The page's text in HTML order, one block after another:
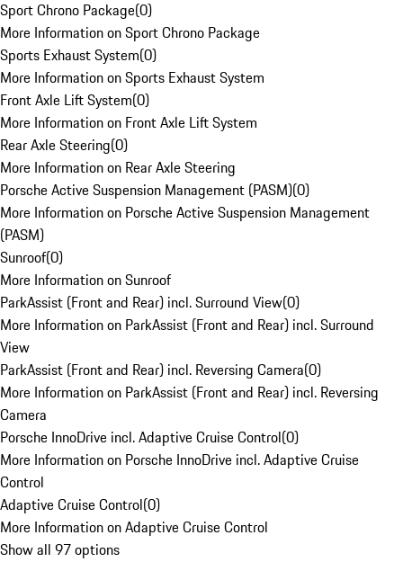
Sport Chrono Package(0)
More Information on Sport Chrono Package
Sports Exhaust System(0)
More Information on Sports Exhaust System
Front Axle Lift System(0)
More Information on Front Axle Lift System
Rear Axle Steering(0)
More Information on Rear Axle Steering
Porsche Active Suspension Management (PASM)(0)
More Information on Porsche Active Suspension Management
(PASM)
Sunroof(0)
More Information on Sunroof
ParkAssist (Front and Rear) incl. Surround View(0)
More Information on ParkAssist (Front and Rear) incl. Surround
View
ParkAssist (Front and Rear) incl. Reversing Camera(0)
More Information on ParkAssist (Front and Rear) incl. Reversing
Camera
Porsche InnoDrive incl. Adaptive Cruise Control(0)
More Information on Porsche InnoDrive incl. Adaptive Cruise
Control
Adaptive Cruise Control(0)
More Information on Adaptive Cruise Control
Show all 97 options